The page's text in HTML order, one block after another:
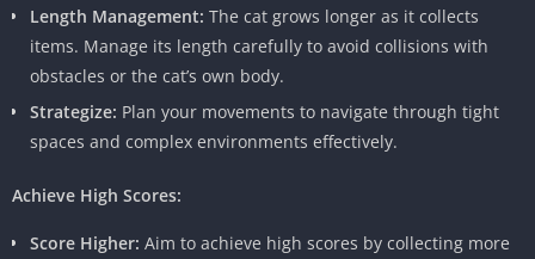
Length Management: The cat grows longer as it collects
items. Manage its length carefully to avoid collisions with
obstacles or the cat’s own body.
Strategize: Plan your movements to navigate through tight
spaces and complex environments effectively.
Achieve High Scores:
Score Higher: Aim to achieve high scores by collecting more